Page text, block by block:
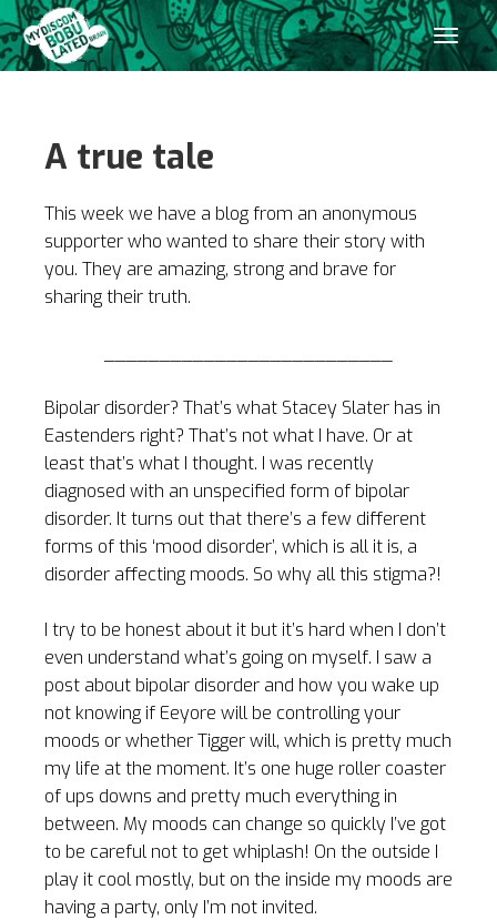
A true tale
This week we have a blog from an anonymous
supporter who wanted to share their story with
you. They are amazing, strong and brave for
sharing their truth.
Bipolar disorder? That’s what Stacey Slater has in
Eastenders right? That’s not what I have. Or at
least that’s what I thought. I was recently
diagnosed with an unspecified form of bipolar
disorder. It turns out that there’s a few different
forms of this ‘mood disorder’, which is all it is, a
disorder affecting moods. So why all this stigma?!
I try to be honest about it but it’s hard when I don’t
even understand what’s going on myself. I saw a
post about bipolar disorder and how you wake up
not knowing if Eeyore will be controlling your
moods or whether Tigger will, which is pretty much
my life at the moment. It’s one huge roller coaster
of ups downs and pretty much everything in
between. My moods can change so quickly I’ve got
to be careful not to get whiplash! On the outside I
play it cool mostly, but on the inside my moods are
having a party, only I’m not invited.